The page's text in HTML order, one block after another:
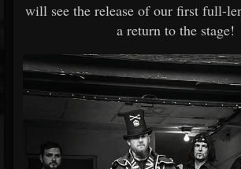
will see the release of our first full-
a return to the stage!